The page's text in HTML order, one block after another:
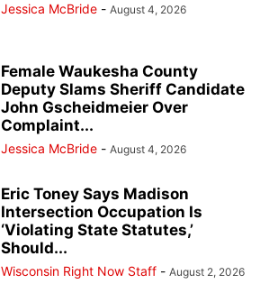
Jessica McBride - August 4, 2026
Female Waukesha County
Deputy Slams Sheriff Candidate
John Gscheidmeier Over
Complaint...
Jessica McBride - August 4, 2026
Eric Toney Says Madison
Intersection Occupation Is
‘Violating State Statutes,’
Should...
Wisconsin Right Now Staff - August 2, 2026